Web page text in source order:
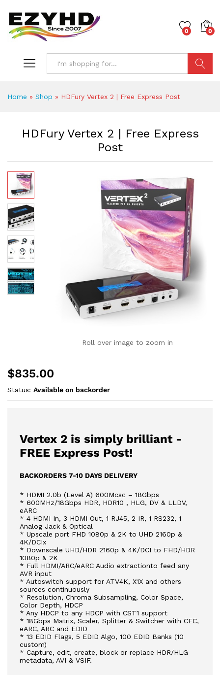
0 0
Home » Shop » HDFury Vertex 2 | Free Express Post
HDFury Vertex 2 | Free Express
Post
Roll over image to zoom in
$835.00
Status: Available on backorder
Vertex 2 is simply brilliant -
FREE Express Post!
BACKORDERS 7-10 DAYS DELIVERY
* HDMI 2.0b (Level A) 600Mcsc – 18Gbps
* 600MHz/18Gbps HDR, HDR10 , HLG, DV & LLDV,
eARC
* 4 HDMI In, 3 HDMI Out, 1 RJ45, 2 IR, 1 RS232, 1
Analog Jack & Optical
* Upscale port FHD 1080p & 2K to UHD 2160p &
4K/DCIx
* Downscale UHD/HDR 2160p & 4K/DCI to FHD/HDR
1080p & 2K
* Full HDMI/ARC/eARC Audio extractionto feed any
AVR input
* Autoswitch support for ATV4K, X1X and others
sources continuously
* Resolution, Chroma Subsampling, Color Space,
Color Depth, HDCP
* Any HDCP to any HDCP with CST1 support
* 18Gbps Matrix, Scaler, Splitter & Switcher with CEC,
eARC, ARC and EDID
* 13 EDID Flags, 5 EDID Algo, 100 EDID Banks (10
custom)
* Capture, edit, create, block or replace HDR/HLG
metadata, AVI & VSIF.